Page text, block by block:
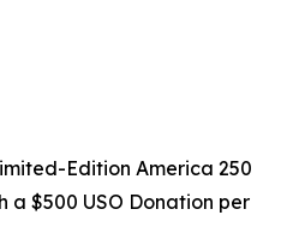
Edition America 250
$500 USO Donation per